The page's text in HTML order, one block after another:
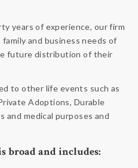
years of experience, our firm
and business needs of
future distribution of their
to other life events such as
Adoptions, Durable
medical purposes and
broad and includes: